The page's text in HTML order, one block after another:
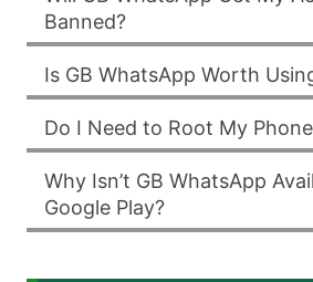
Banned?
Is GB WhatsApp Worth
Do I Need to Root My
Why Isn’t GB WhatsApp
Google Play?